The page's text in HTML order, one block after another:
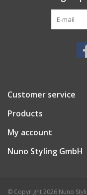
Customer service
Products
My account
Nuno Styling GmbH
© Copyright 2026 Nuno